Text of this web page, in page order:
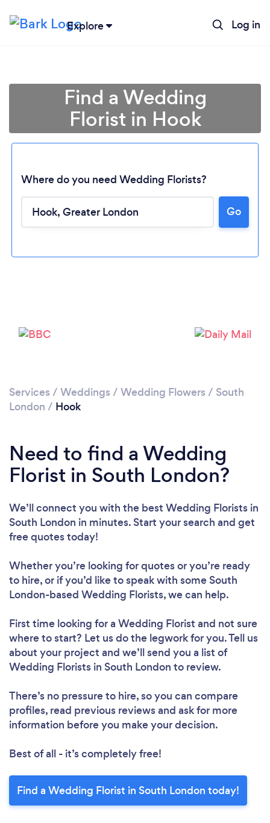
Explore Log in
Find a Wedding
Florist in Hook
Where do you need Wedding Florists?
Go
Services / Weddings / Wedding Flowers / South
London / Hook
Need to find a Wedding
Florist in South London?
We’ll connect you with the best Wedding Florists in
South London in minutes. Start your search and get
free quotes today!
Whether you’re looking for quotes or you’re ready
to hire, or if you’d like to speak with some South
London-based Wedding Florists, we can help.
First time looking for a Wedding Florist and not sure
where to start? Let us do the legwork for you. Tell us
about your project and we’ll send you a list of
Wedding Florists in South London to review.
There’s no pressure to hire, so you can compare
profiles, read previous reviews and ask for more
information before you make your decision.
Best of all - it’s completely free!
Find a Wedding Florist in South London today!